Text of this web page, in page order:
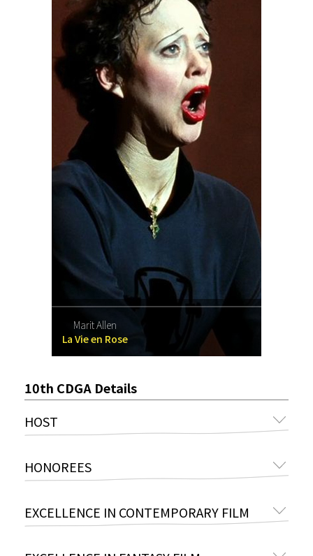
Marit Allen
La Vie en Rose
10th CDGA Details
HOST
HONOREES
EXCELLENCE IN CONTEMPORARY FILM